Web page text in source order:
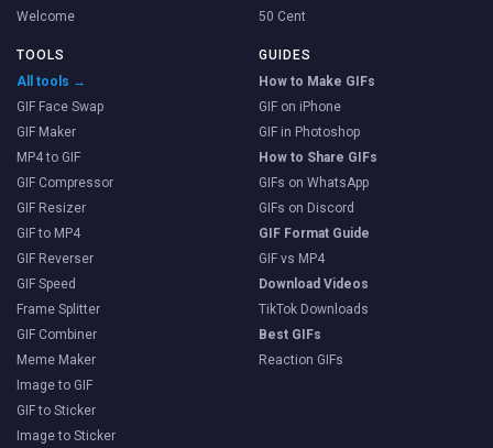
Welcome
50 Cent
TOOLS
All tools →
GIF Face Swap
GIF Maker
MP4 to GIF
GIF Compressor
GIF Resizer
GIF to MP4
GIF Reverser
GIF Speed
Frame Splitter
GIF Combiner
Meme Maker
Image to GIF
GIF to Sticker
Image to Sticker
GUIDES
How to Make GIFs
GIF on iPhone
GIF in Photoshop
How to Share GIFs
GIFs on WhatsApp
GIFs on Discord
GIF Format Guide
GIF vs MP4
Download Videos
TikTok Downloads
Best GIFs
Reaction GIFs